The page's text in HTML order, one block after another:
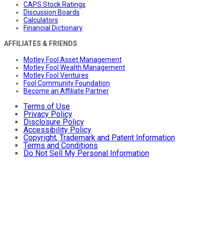
CAPS Stock Ratings
Discussion Boards
Calculators
Financial Dictionary
AFFILIATES & FRIENDS
Motley Fool Asset Management
Motley Fool Wealth Management
Motley Fool Ventures
Fool Community Foundation
Become an Affiliate Partner
Terms of Use
Privacy Policy
Disclosure Policy
Accessibility Policy
Copyright, Trademark and Patent Information
Terms and Conditions
Do Not Sell My Personal Information